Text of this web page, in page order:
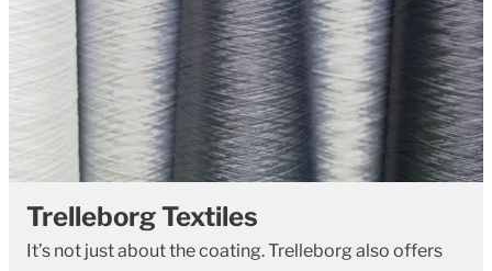
Trelleborg Textiles
It’s not just about the coating. Trelleborg also offers